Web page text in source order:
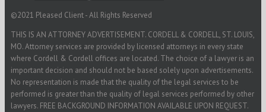
©2021 Pleased Client - All Rights Reserved
THIS IS AN ATTORNEY ADVERTISEMENT. CORDELL & CORDELL, ST. LOUIS,
MO. Attorney services are provided by licensed attorneys in every state
where Cordell & Cordell offices are located. The choice of a lawyer is an
important decision and should not be based solely upon advertisements.
No representation is made that the quality of the legal services to be
performed is greater than the quality of legal services performed by other
lawyers. FREE BACKGROUND INFORMATION AVAILABLE UPON REQUEST.